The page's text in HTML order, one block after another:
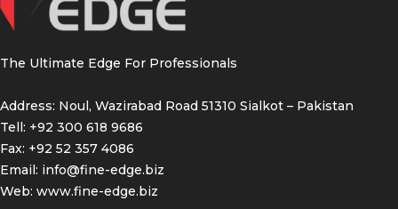
The Ultimate Edge For Professionals
Address: Noul, Wazirabad Road 51310 Sialkot – Pakistan
Tell: +92 300 618 9686
Fax: +92 52 357 4086
Email: info@fine-edge.biz
Web: www.fine-edge.biz